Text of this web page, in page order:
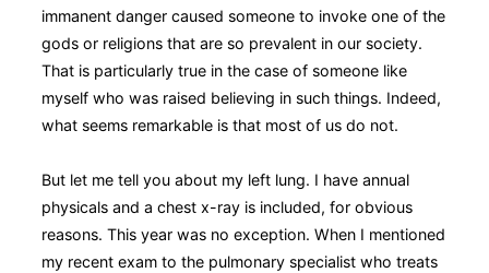
immanent danger caused someone to invoke one of the
gods or religions that are so prevalent in our society.
That is particularly true in the case of someone like
myself who was raised believing in such things. Indeed,
what seems remarkable is that most of us do not.
But let me tell you about my left lung. I have annual
physicals and a chest x-ray is included, for obvious
reasons. This year was no exception. When I mentioned
my recent exam to the pulmonary specialist who treats